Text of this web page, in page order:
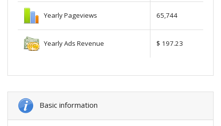
Yearly Pageviews 65,744
Yearly Ads Revenue $ 197.23
Basic information